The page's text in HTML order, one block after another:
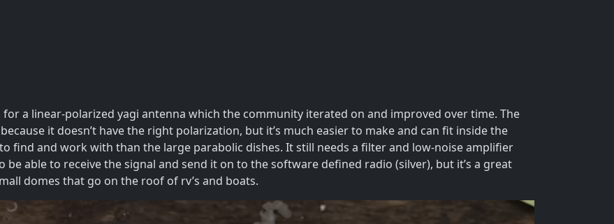
a linear-polarized yagi antenna which the community iterated on and improved over time. The
it doesn’t have the right polarization, but it’s much easier to make and can fit inside the
find and work with than the large parabolic dishes. It still needs a filter and low-noise amplifier
able to receive the signal and send it on to the software defined radio (silver), but it’s a great
domes that go on the roof of rv’s and boats.